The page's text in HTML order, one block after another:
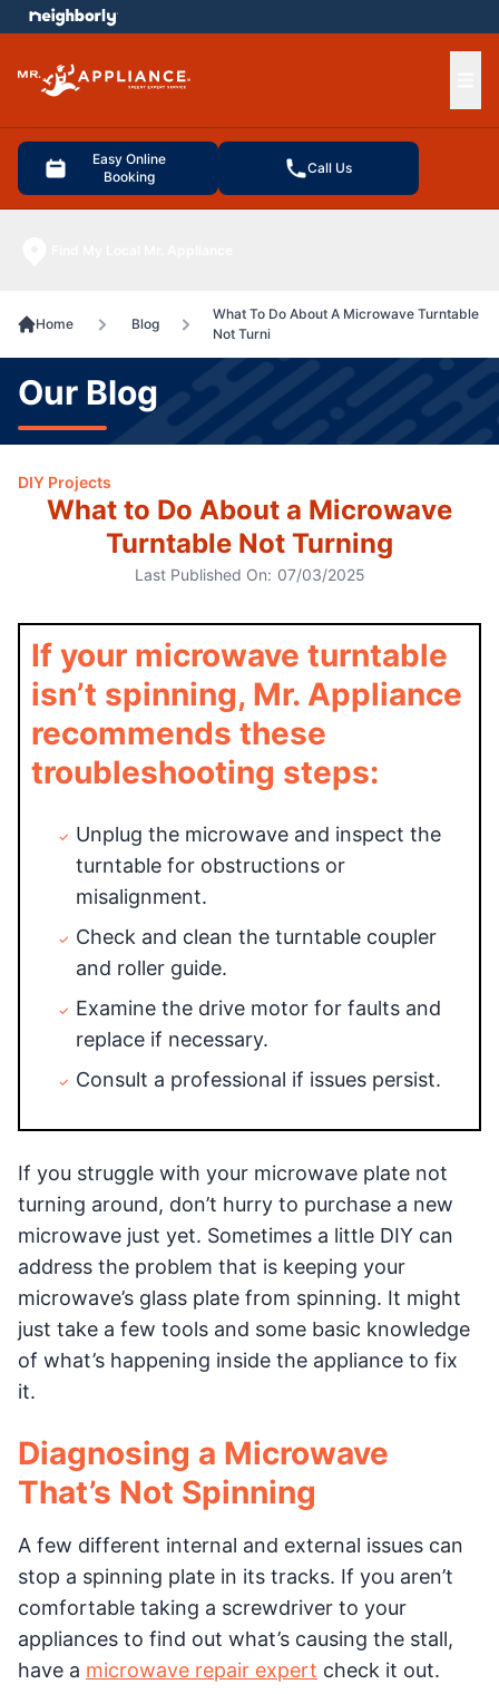
Easy Online
Booking
Call Us
menu
Home Blog
What To Do About A Microwave Turntable
Not Turni
Our Blog
DIY Projects
What to Do About a Microwave
Turntable Not Turning
Last Published On: 07/03/2025
If your microwave turntable
isn’t spinning, Mr. Appliance
recommends these
troubleshooting steps:
Unplug the microwave and inspect the
turntable for obstructions or
misalignment.
Check and clean the turntable coupler
and roller guide.
Examine the drive motor for faults and
replace if necessary.
Consult a professional if issues persist.
If you struggle with your microwave plate not
turning around, don’t hurry to purchase a new
microwave just yet. Sometimes a little DIY can
address the problem that is keeping your
microwave’s glass plate from spinning. It might
just take a few tools and some basic knowledge
of what’s happening inside the appliance to fix
it.
Diagnosing a Microwave
That’s Not Spinning
A few different internal and external issues can
stop a spinning plate in its tracks. If you aren’t
comfortable taking a screwdriver to your
appliances to find out what’s causing the stall,
have a microwave repair expert check it out.